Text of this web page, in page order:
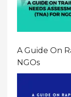
A Guide On
NGOs